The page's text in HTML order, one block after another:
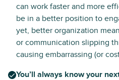
can work faster and more
be in a better position to
yet, better organization
or communication slipping
causing embarrassing (or
You’ll always know your